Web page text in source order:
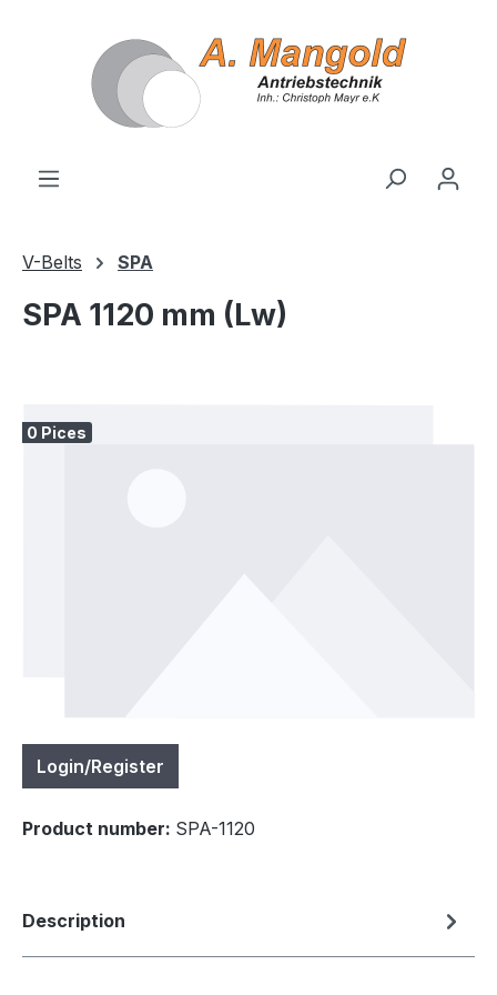
V-Belts SPA
SPA 1120 mm (Lw)
0 Pices
Login/Register
Product number: SPA-1120
Description